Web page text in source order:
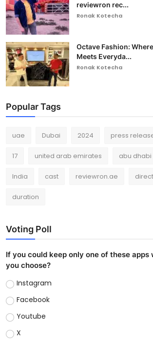
reviewron rec...
Ronak Kotecha
Octave Fashion:
Meets Everyda...
Ronak Kotecha
Popular Tags
uae Dubai 2024 press
17 united arab emirates abu dhabi
India cast reviewron.ae
duration
Voting Poll
If you could keep only one of these apps
you choose?
Instagram
Facebook
Youtube
X